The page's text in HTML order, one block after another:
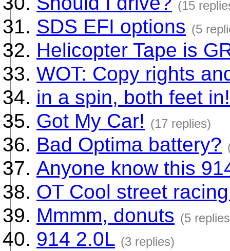
(15
SDS EFI options (5
Helicopter Tape is
WOT: Copy rights
in a spin, both feet in!
Got My Car! (17 replies)
Bad Optima battery?
Anyone know this
OT Cool street
Mmmm, donuts (5
914 2.0L (3 replies)